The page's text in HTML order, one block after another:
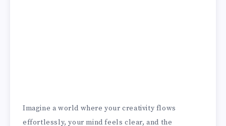
Imagine a world where your creativity flows
effortlessly, your mind feels clear, and the